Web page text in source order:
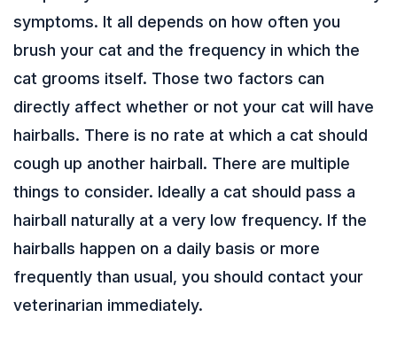
symptoms. It all depends on how often you
brush your cat and the frequency in which the
cat grooms itself. Those two factors can
directly affect whether or not your cat will have
hairballs. There is no rate at which a cat should
cough up another hairball. There are multiple
things to consider. Ideally a cat should pass a
hairball naturally at a very low frequency. If the
hairballs happen on a daily basis or more
frequently than usual, you should contact your
veterinarian immediately.